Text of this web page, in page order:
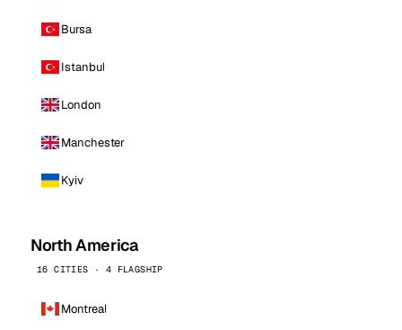
Bursa
Istanbul
London
Manchester
Kyiv
North America
16 CITIES · 4 FLAGSHIP
Montreal